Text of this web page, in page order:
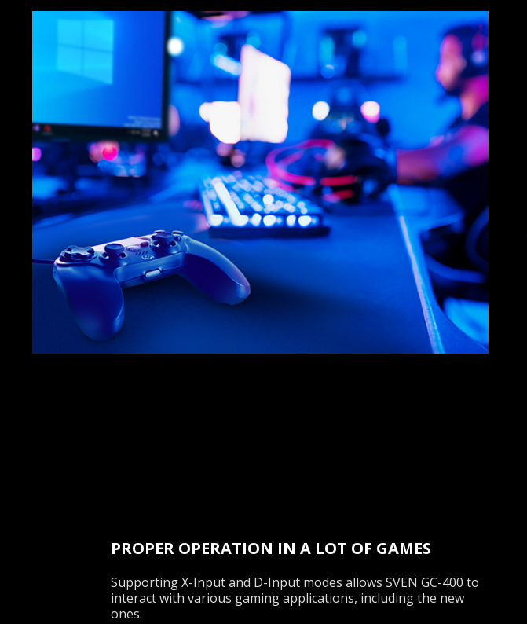
PROPER OPERATION IN A LOT OF GAMES
Supporting X-Input and D-Input modes allows SVEN GC-400 to
interact with various gaming applications, including the new
ones.